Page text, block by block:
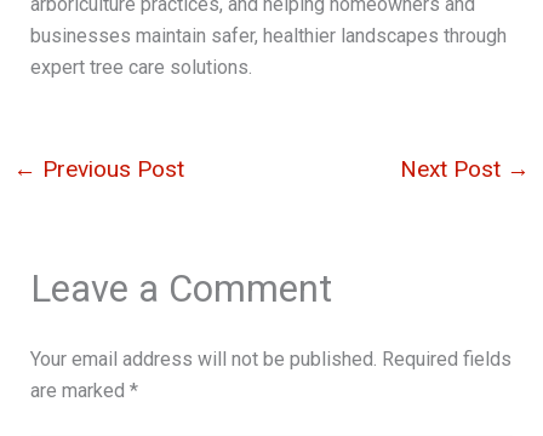
arboriculture practices, and helping homeowners and
businesses maintain safer, healthier landscapes through
expert tree care solutions.
← Previous Post Next Post →
Leave a Comment
Your email address will not be published. Required fields
are marked *